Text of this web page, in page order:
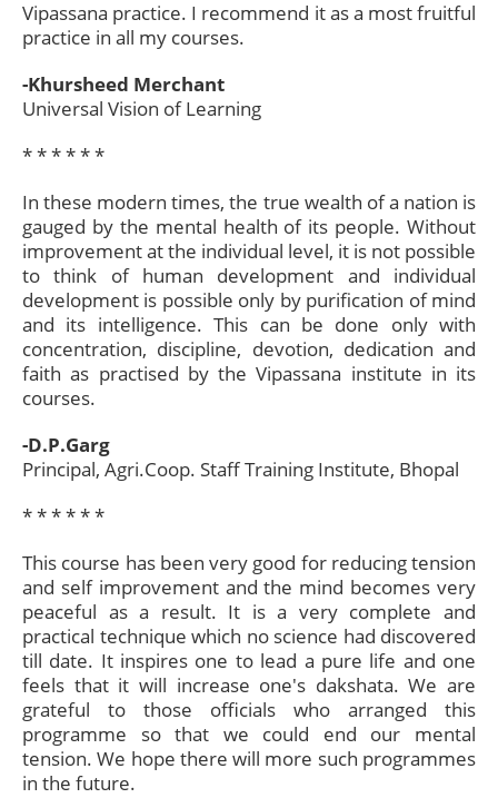
Vipassana practice. I recommend it as a most fruitful
practice in all my courses.
-Khursheed Merchant
Universal Vision of Learning
* * * * * *​
In these modern times, the true wealth of a nation is
gauged by the mental health of its people. Without
improvement at the individual level, it is not possible
to think of human development and individual
development is possible only by purification of mind
and its intelligence. This can be done only with
concentration, discipline, devotion, dedication and
faith as practised by the Vipassana institute in its
courses.
-D.P.Garg
Principal, Agri.Coop. Staff Training Institute, Bhopal
* * * * * *​
This course has been very good for reducing tension
and self improvement and the mind becomes very
peaceful as a result. It is a very complete and
practical technique which no science had discovered
till date. It inspires one to lead a pure life and one
feels that it will increase one's dakshata. We are
grateful to those officials who arranged this
programme so that we could end our mental
tension. We hope there will more such programmes
in the future.